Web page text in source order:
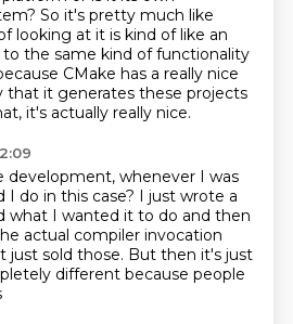
So it's pretty much like
looking at it is kind of like an
to the same kind of functionality
CMake has a really nice
that it generates these projects
it's actually really nice.
development, whenever I was
I do in this case? I just wrote a
what I wanted it to do and then
actual compiler invocation
just sold those. But then it's just
different because people